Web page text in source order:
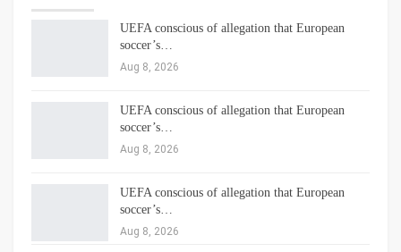
UEFA conscious of allegation that European
soccer’s…
Aug 8, 2026
UEFA conscious of allegation that European
soccer’s…
Aug 8, 2026
UEFA conscious of allegation that European
soccer’s…
Aug 8, 2026